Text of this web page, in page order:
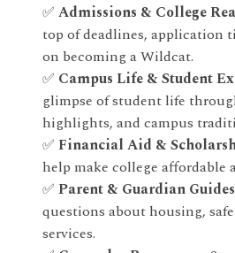
✅ Admissions & College
top of deadlines, application
on becoming a Wildcat.
✅ Campus Life & Student
glimpse of student life
highlights, and campus
✅ Financial Aid &
help make college affordable
✅ Parent & Guardian Guides
questions about housing,
services.